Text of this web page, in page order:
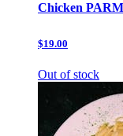
Chicken
$19.00
Out of stock